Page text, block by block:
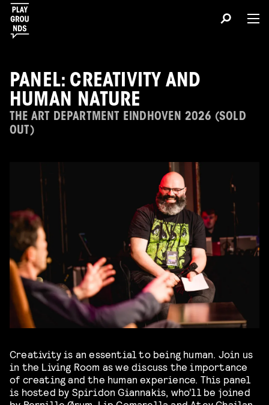
PANEL: CREATIVITY AND
HUMAN NATURE
THE ART DEPARTMENT EINDHOVEN 2026 (SOLD
OUT)
Creativity is an essential to being human. Join us
in the Living Room as we discuss the importance
of creating and the human experience. This panel
is hosted by Spiridon Giannakis, who’ll be joined